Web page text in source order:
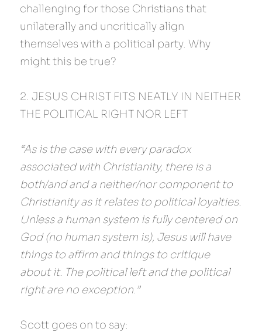
challenging for those Christians that
unilaterally and uncritically align
themselves with a political party. Why
might this be true?
2. JESUS CHRIST FITS NEATLY IN NEITHER
THE POLITICAL RIGHT NOR LEFT
“As is the case with every paradox
associated with Christianity, there is a
both/and and a neither/nor component to
Christianity as it relates to political loyalties.
Unless a human system is fully centered on
God (no human system is), Jesus will have
things to affirm and things to critique
about it. The political left and the political
right are no exception.”
Scott goes on to say: